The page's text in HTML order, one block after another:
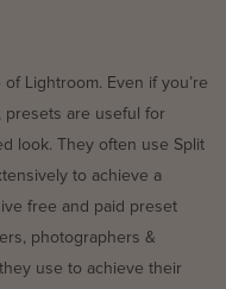
Lightroom. Even if you’re
presets are useful for
look. They often use Split
to achieve a
free and paid preset
photographers &
use to achieve their